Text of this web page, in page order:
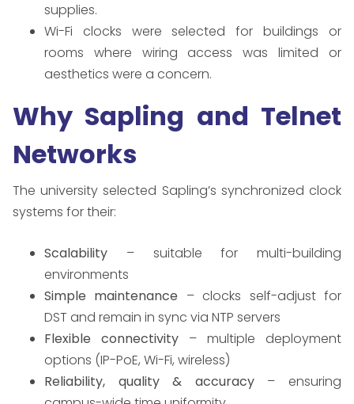
supplies.
Wi-Fi clocks were selected for buildings or
rooms where wiring access was limited or
aesthetics were a concern.
Why Sapling and Telnet
Networks
The university selected Sapling’s synchronized clock
systems for their:
Scalability – suitable for multi-building
environments
Simple maintenance – clocks self-adjust for
DST and remain in sync via NTP servers
Flexible connectivity – multiple deployment
options (IP-PoE, Wi-Fi, wireless)
Reliability, quality & accuracy– ensuring